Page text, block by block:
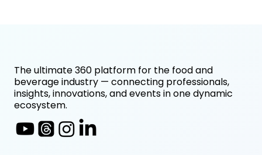
The ultimate 360 platform for the food and
beverage industry — connecting professionals,
insights, innovations, and events in one dynamic
ecosystem.